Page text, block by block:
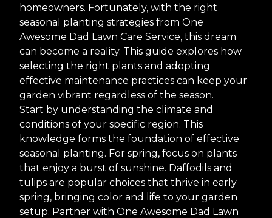
homeowners. Fortunately, with the right
seasonal planting strategies from One
Awesome Dad Lawn Care Service, this dream
can become a reality. This guide explores how
selecting the right plants and adopting
effective maintenance practices can keep your
garden vibrant regardless of the season.
Start by understanding the climate and
conditions of your specific region. This
knowledge forms the foundation of effective
seasonal planting. For spring, focus on plants
that enjoy a burst of sunshine. Daffodils and
tulips are popular choices that thrive in early
spring, bringing color and life to your garden
setup. Partner with One Awesome Dad Lawn